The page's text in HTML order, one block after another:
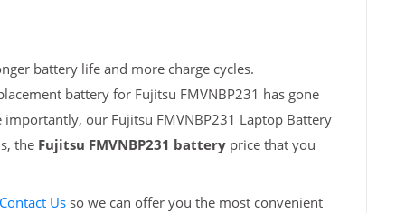
battery life and more charge cycles.
battery for Fujitsu FMVNBP231 has gone
our Fujitsu FMVNBP231 Laptop Battery
the Fujitsu FMVNBP231 batteryprice that you
Contact Usso we can offer you the most convenient